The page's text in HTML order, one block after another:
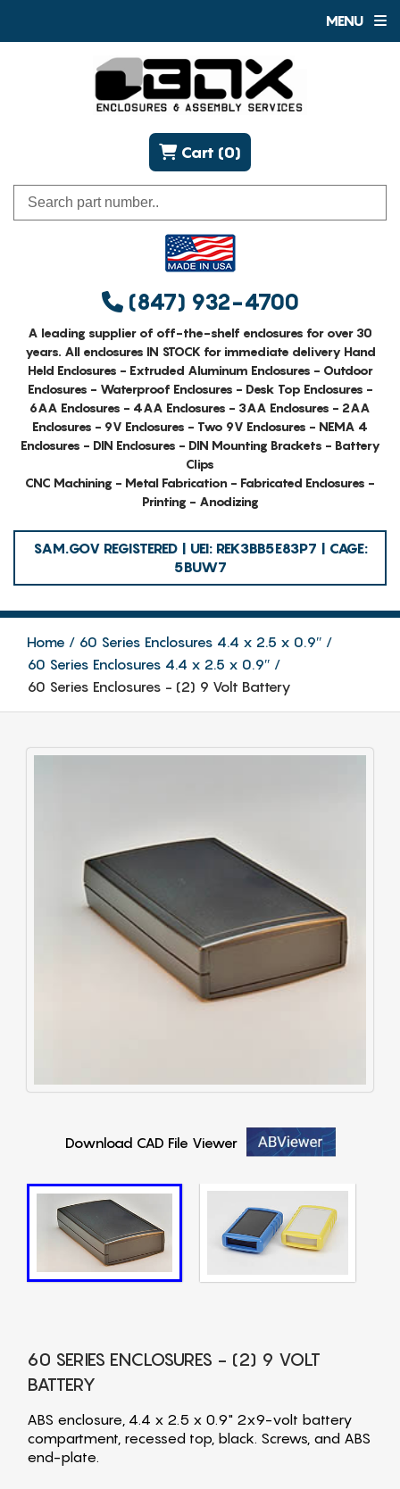
MENU
(847) 932-4700
Cart (0)
A leading supplier of off-the-shelf enclosures for over 30
years. All enclosures IN STOCK for immediate delivery Hand
Held Enclosures - Extruded Aluminum Enclosures - Outdoor
Enclosures - Waterproof Enclosures - Desk Top Enclosures -
6AA Enclosures - 4AA Enclosures - 3AA Enclosures - 2AA
Enclosures - 9V Enclosures - Two 9V Enclosures - NEMA 4
Enclosures - DIN Enclosures - DIN Mounting Brackets - Battery
Clips
CNC Machining - Metal Fabrication - Fabricated Enclosures -
Printing - Anodizing
SAM.GOV REGISTERED | UEI: REK3BB5E83P7 | CAGE:
5BUW7
Home
60 Series Enclosures 4.4 x 2.5 x 0.9″
60 Series Enclosures 4.4 x 2.5 x 0.9″
60 Series Enclosures - (2) 9 Volt Battery
Download CAD File Viewer
60 SERIES ENCLOSURES - (2) 9 VOLT
BATTERY
ABS enclosure, 4.4 x 2.5 x 0.9" 2x9-volt battery
compartment, recessed top, black. Screws, and ABS
end-plate.